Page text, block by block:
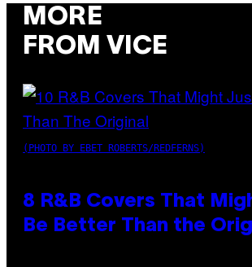
MORE
FROM VICE
(PHOTO BY EBET ROBERTS/REDFERNS)
8 R&B Covers That
Be Better Than the